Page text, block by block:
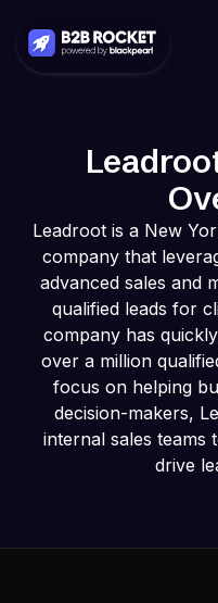
Leadroot is a New
company that
advanced sales and
qualified leads for
company has
over a million
focus on helping
decision-makers,
internal sales teams
drive